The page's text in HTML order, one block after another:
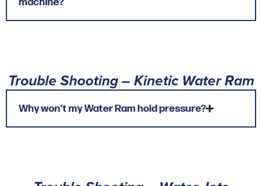
Trouble Shooting – Kinetic Water Ram
Why won’t my Water Ram hold pressure?